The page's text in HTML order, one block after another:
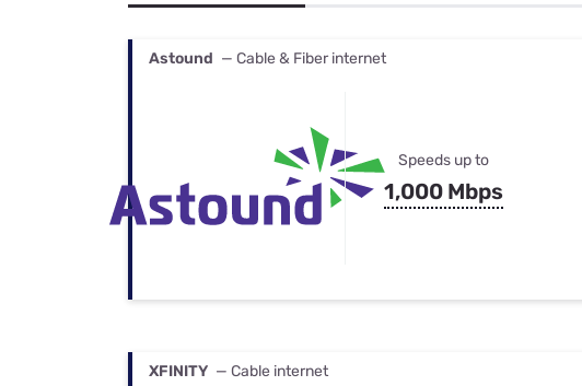
Best Internet & TV Bundles
Astound — Cable & Fiber internet
Speeds up to
1,000 Mbps
XFINITY — Cable internet